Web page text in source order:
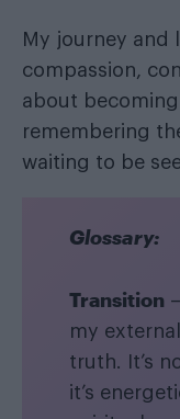
My journey and
compassion,
about becoming
remembering
waiting to be
Glossary:
Transition
my
truth. It’s
it’s